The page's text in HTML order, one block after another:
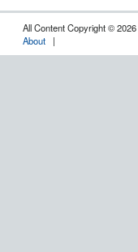
All Content Copyright © 2026
About |